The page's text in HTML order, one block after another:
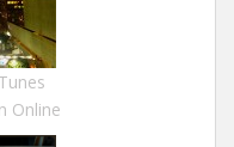
Online